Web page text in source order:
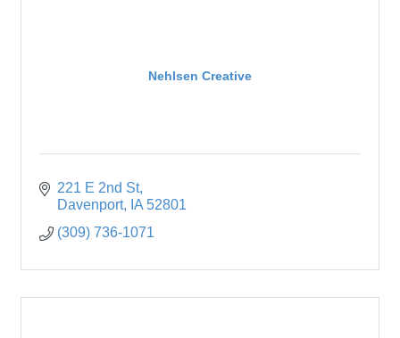
Nehlsen Creative
221 E 2nd St
Davenport
IA 52801
(309) 736-1071